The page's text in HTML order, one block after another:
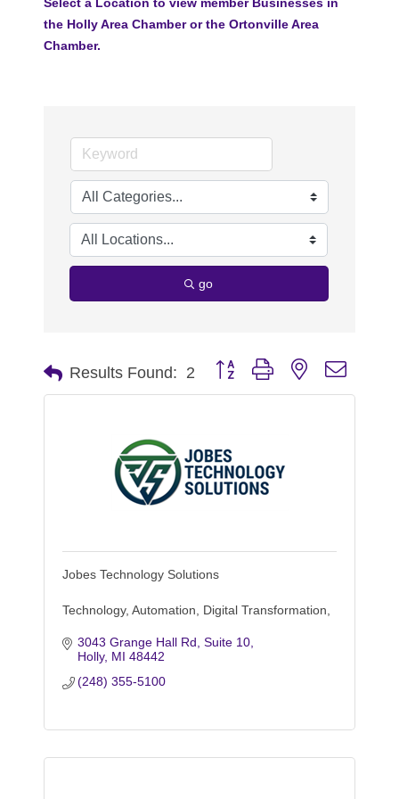
the Holly Area Chamber or the Ortonville Area
Chamber.
go
Results Found: 2 Button group with nested
Jobes Technology Solutions
Technology, Automation, Digital Transformation,
3043 Grange Hall Rd, Suite 10
Holly MI 48442
(248) 355-5100